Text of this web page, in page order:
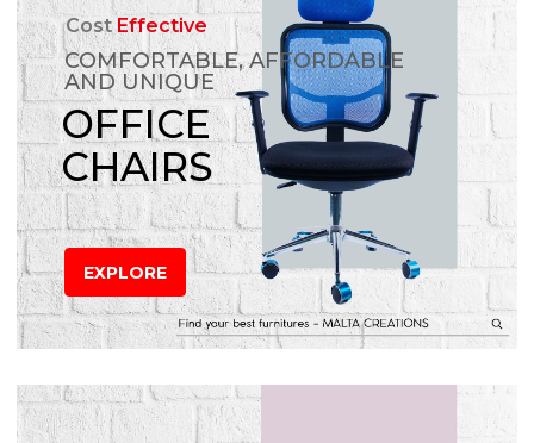
CostEffective
COMFORTABLE, AFFORDABLE
AND UNIQUE
OFFICE
CHAIRS
EXPLORE